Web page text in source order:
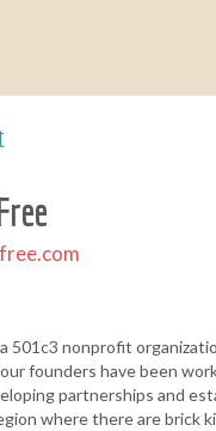
501c3 nonprofit
founders have been
partnerships and
where there are brick